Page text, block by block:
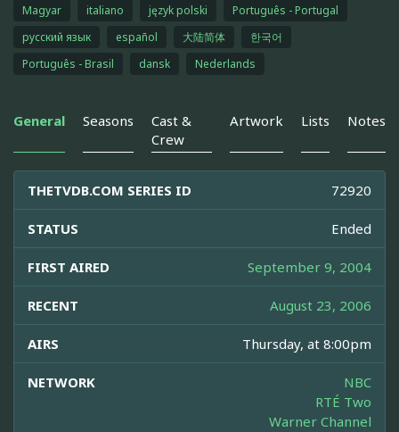
Magyar
italiano język polski
Português - Portugal
русский язык
español 大陆简体
한국어
Português - Brasil
dansk Nederlands
General Seasons
Cast &
Crew
Artwork Lists Notes
THETVDB.COM SERIES ID 72920
STATUS Ended
FIRST AIRED September 9, 2004
RECENT August 23, 2006
AIRS Thursday, at 8:00pm
NETWORK
NBC
RTÉ Two
Warner Channel